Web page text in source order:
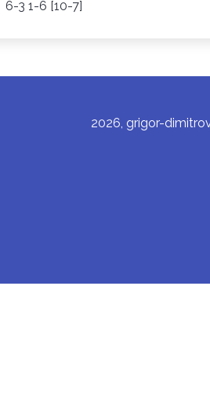
6-3 1-6 [10-7]
2026, grigor-